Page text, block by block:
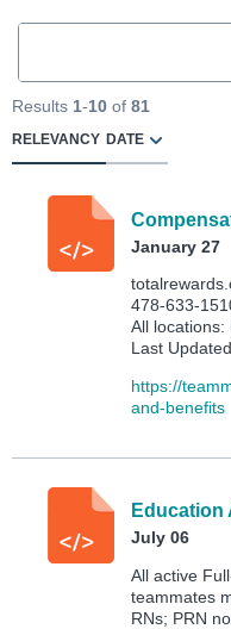
Results 1-10 of 81
RELEVANCY DATE
January 27
478-633-
All
Last
https://
and-benefits
Education
July 06
All active
teammates
RNs; PRN